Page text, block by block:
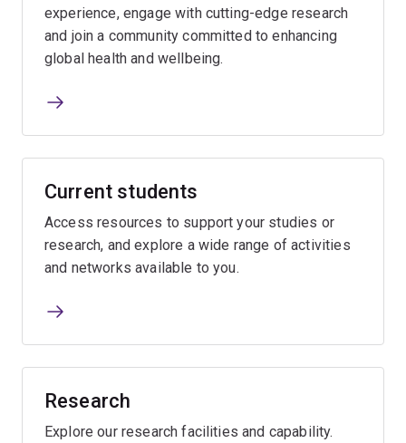
experience, engage with cutting-edge research
and join a community committed to enhancing
global health and wellbeing.
Current students
Access resources to support your studies or
research, and explore a wide range of activities
and networks available to you.
Research
Explore our research facilities and capability.